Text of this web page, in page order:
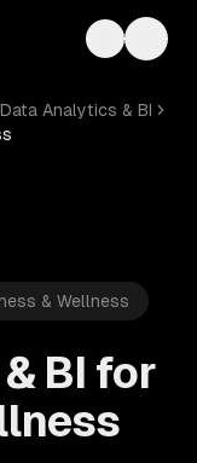
Toggle
Data Analytics & BI
& Wellness
BI for